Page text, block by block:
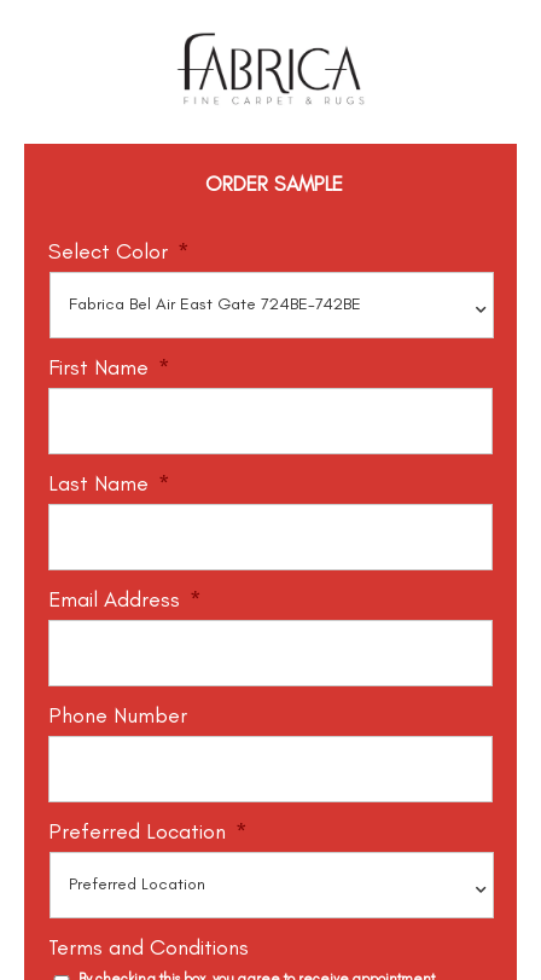
ORDER SAMPLE
Select Color *
First Name *
Last Name *
Email Address *
Phone Number
Preferred Location *
Terms and Conditions